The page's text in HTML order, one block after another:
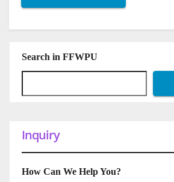
Search in FFWPU
Inquiry
How Can We Help You?